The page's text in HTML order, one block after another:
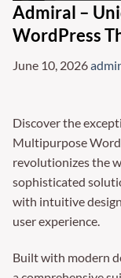
Admiral –
WordPress
June 10, 2026
Discover the
Multipurpose
revolutionizes the
sophisticated
with intuitive
user experience.
Built with modern